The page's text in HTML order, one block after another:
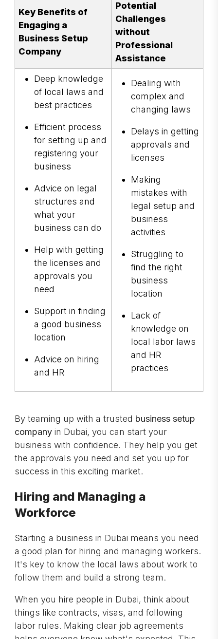
Key Benefits of
Engaging a
Business Setup
Company
Potential
Challenges
without
Professional
Assistance
Deep knowledge
of local laws and
best practices
Efficient process
for setting up and
registering your
business
Advice on legal
structures and
what your
business can do
Help with getting
the licenses and
approvals you
need
Support in finding
a good business
location
Advice on hiring
and HR
Dealing with
complex and
changing laws
Delays in getting
approvals and
licenses
Making
mistakes with
legal setup and
business
activities
Struggling to
find the right
business
location
Lack of
knowledge on
local labor laws
and HR
practices
By teaming up with a trusted business setup
company in Dubai, you can start your
business with confidence. They help you get
the approvals you need and set you up for
success in this exciting market.
Hiring and Managing a
Workforce
Starting a business in Dubai means you need
a good plan for hiring and managing workers.
It's key to know the local laws about work to
follow them and build a strong team.
When you hire people in Dubai, think about
things like contracts, visas, and following
labor rules. Making clear job agreements